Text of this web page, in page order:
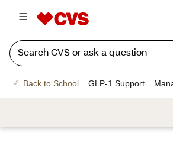
Back to School GLP-1 Support